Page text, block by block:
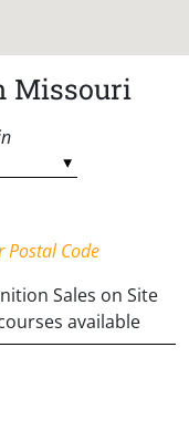
Missouri
Postal Code
Sales on Site
available